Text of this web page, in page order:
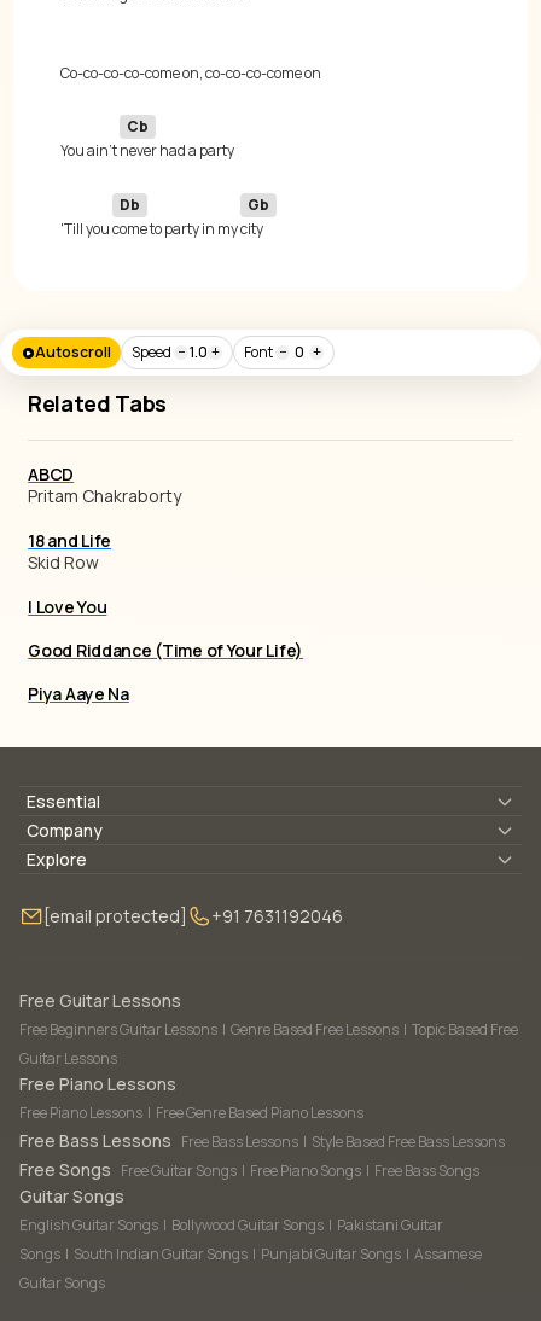
You ain't
Cb
'Till you
Db
come to party in my
Gb
city
Autoscroll Speed − 1.0 + Font − 0 +
Related Tabs
ABCD
Pritam Chakraborty
18 and Life
Skid Row
I Love You
Good Riddance (Time of Your Life)
Piya Aaye Na
Essential
Lyrics & Chords
Blogs
FAQ
Company
About Us
Torrins for School
Explore
Bass Lessons Online
[email protected] +91 7631192046
Free Guitar Lessons
Free Beginners Guitar Lessons | Genre Based Free Lessons | Topic Based Free
Guitar Lessons
Free Piano Lessons
Free Piano Lessons | Free Genre Based Piano Lessons
Free Bass Lessons Free Bass Lessons | Style Based Free Bass Lessons
Free Songs Free Guitar Songs | Free Piano Songs | Free Bass Songs
Guitar Songs
English Guitar Songs | Bollywood Guitar Songs | Pakistani Guitar
Songs | South Indian Guitar Songs | Punjabi Guitar Songs | Assamese
Guitar Songs